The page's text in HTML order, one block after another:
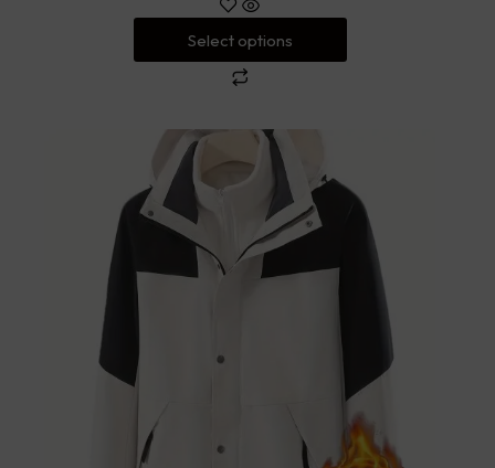
Select options